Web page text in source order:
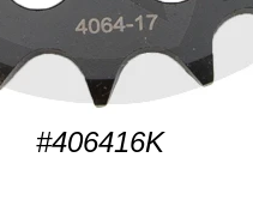
#406416K